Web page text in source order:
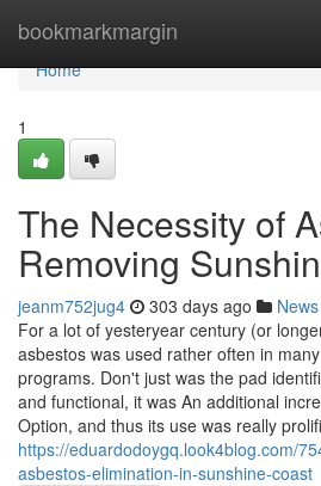
bookmarkmargin
Home
Home
1
The Necessity of
Removing
jeanm752jug4 303 days ago News
For a lot of yesteryear century (or
asbestos was used rather often in
programs. Don't just was the pad
and functional, it was An additional
Option, and thus its use was really
https://eduardodoygq.look4blog.com/
asbestos-elimination-in-sunshine-coast